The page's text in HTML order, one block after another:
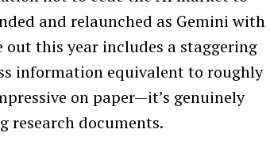
and relaunched as Gemini with
out this year includes a staggering
information equivalent to roughly
on paper—it’s genuinely
research documents.